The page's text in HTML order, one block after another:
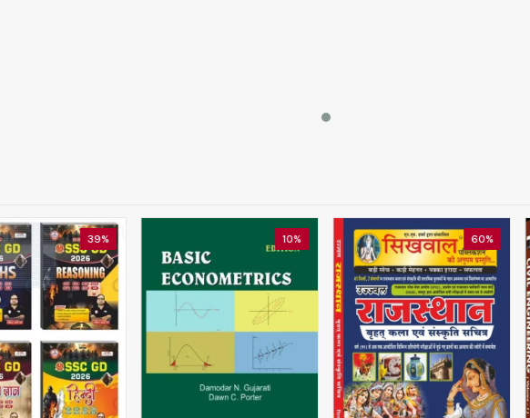
39% 10% 60%